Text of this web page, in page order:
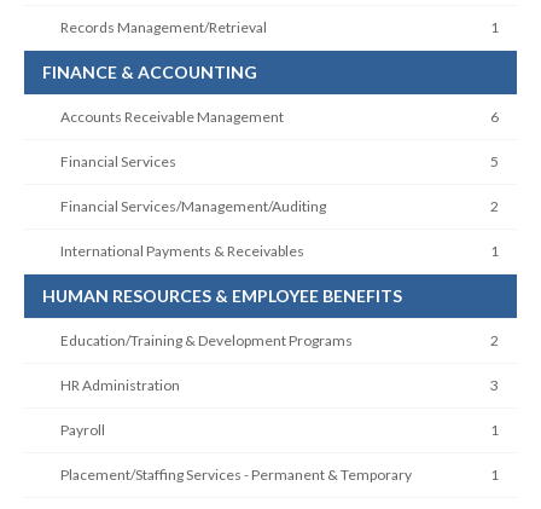
Records Management/Retrieval 1
FINANCE & ACCOUNTING
Accounts Receivable Management 6
Financial Services 5
Financial Services/Management/Auditing 2
International Payments & Receivables 1
HUMAN RESOURCES & EMPLOYEE BENEFITS
Education/Training & Development Programs 2
HR Administration 3
Payroll 1
Placement/Staffing Services - Permanent & Temporary 1